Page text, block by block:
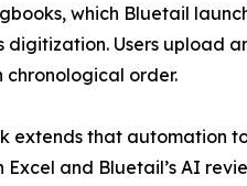
which Bluetail
digitization. Users upload
chronological order.
extends that automation
and Bluetail’s AI